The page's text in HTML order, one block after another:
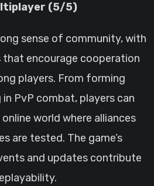
(5/5)
sense of community, with
encourage cooperation
players. From forming
PvP combat, players can
world where alliances
are tested. The game’s
and updates contribute